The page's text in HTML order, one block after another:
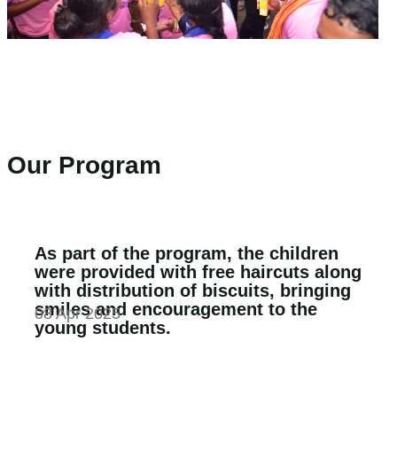
Our Program
As part of the program, the children
were provided with free haircuts along
with distribution of biscuits, bringing
smiles and encouragement to the
young students.
08 Apr 2025